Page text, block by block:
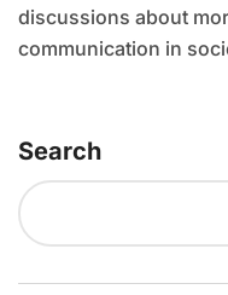
discussions about
communication in
Search